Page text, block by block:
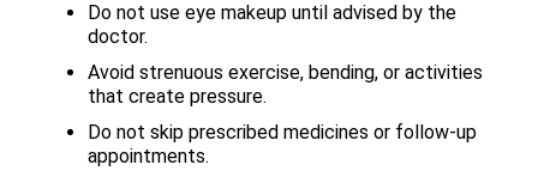
Do not use eye makeup until advised by the
doctor.
Avoid strenuous exercise, bending, or activities
that create pressure.
Do not skip prescribed medicines or follow-up
appointments.